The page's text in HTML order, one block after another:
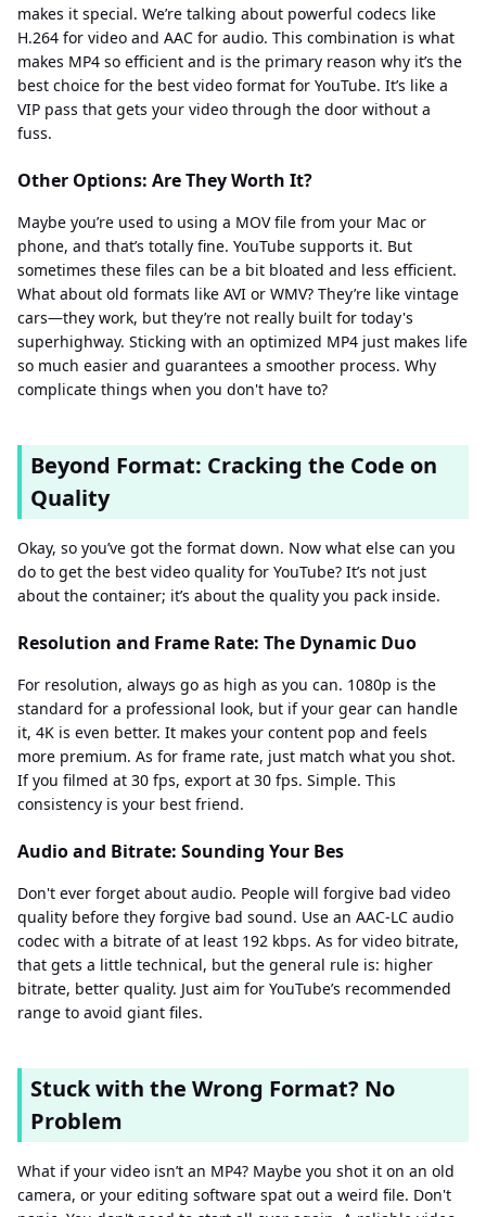
makes it special. We’re talking about powerful codecs like
H.264 for video and AAC for audio. This combination is what
makes MP4 so efficient and is the primary reason why it’s the
best choice for the best video format for YouTube. It’s like a
VIP pass that gets your video through the door without a
fuss.
Other Options: Are They Worth It?
Maybe you’re used to using a MOV file from your Mac or
phone, and that’s totally fine. YouTube supports it. But
sometimes these files can be a bit bloated and less efficient.
What about old formats like AVI or WMV? They’re like vintage
cars—they work, but they’re not really built for today's
superhighway. Sticking with an optimized MP4 just makes life
so much easier and guarantees a smoother process. Why
complicate things when you don't have to?
Beyond Format: Cracking the Code on
Quality
Okay, so you’ve got the format down. Now what else can you
do to get the best video quality for YouTube? It’s not just
about the container; it’s about the quality you pack inside.
Resolution and Frame Rate: The Dynamic Duo
For resolution, always go as high as you can. 1080p is the
standard for a professional look, but if your gear can handle
it, 4K is even better. It makes your content pop and feels
more premium. As for frame rate, just match what you shot.
If you filmed at 30 fps, export at 30 fps. Simple. This
consistency is your best friend.
Audio and Bitrate: Sounding Your Bes
Don't ever forget about audio. People will forgive bad video
quality before they forgive bad sound. Use an AAC-LC audio
codec with a bitrate of at least 192 kbps. As for video bitrate,
that gets a little technical, but the general rule is: higher
bitrate, better quality. Just aim for YouTube’s recommended
range to avoid giant files.
Stuck with the Wrong Format? No
Problem
What if your video isn’t an MP4? Maybe you shot it on an old
camera, or your editing software spat out a weird file. Don't